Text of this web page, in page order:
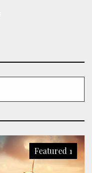
Featured 1